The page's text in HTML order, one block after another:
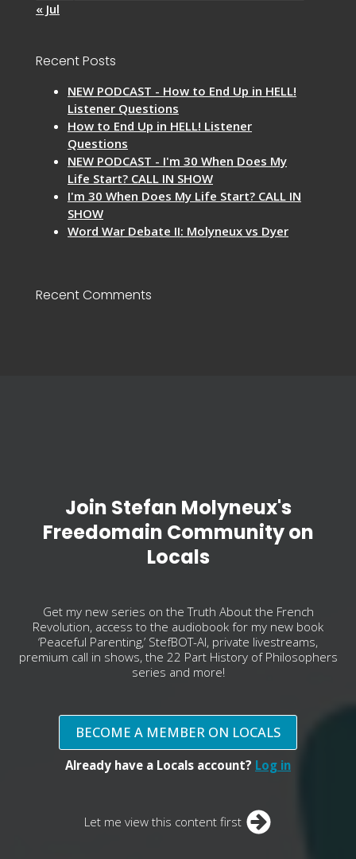
« Jul
Recent Posts
NEW PODCAST - How to End Up in HELL!
Listener Questions
How to End Up in HELL! Listener
Questions
NEW PODCAST - I'm 30 When Does My
Life Start? CALL IN SHOW
I'm 30 When Does My Life Start? CALL IN
SHOW
Word War Debate II: Molyneux vs Dyer
Recent Comments
Join Stefan Molyneux's
Freedomain Community on
Locals
Get my new series on the Truth About the French
Revolution, access to the audiobook for my new book
‘Peaceful Parenting,’ StefBOT-AI, private livestreams,
premium call in shows, the 22 Part History of Philosophers
series and more!
BECOME A MEMBER ON LOCALS
Already have a Locals account? Log in
Let me view this content first